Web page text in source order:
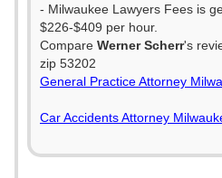
- Milwaukee Lawyers Fees is
$226-$409 per hour.
Compare Werner Scherr's
zip 53202
General Practice Attorney
Car Accidents Attorney